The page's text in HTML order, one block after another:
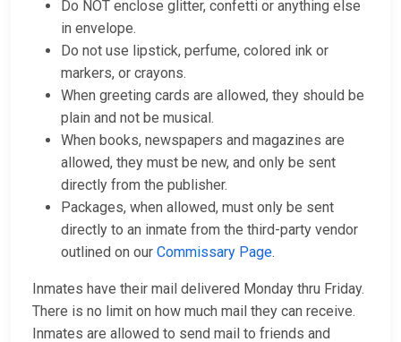
Do NOT enclose glitter, confetti or anything else
in envelope.
Do not use lipstick, perfume, colored ink or
markers, or crayons.
When greeting cards are allowed, they should be
plain and not be musical.
When books, newspapers and magazines are
allowed, they must be new, and only be sent
directly from the publisher.
Packages, when allowed, must only be sent
directly to an inmate from the third-party vendor
outlined on our Commissary Page.
Inmates have their mail delivered Monday thru Friday.
There is no limit on how much mail they can receive.
Inmates are allowed to send mail to friends and